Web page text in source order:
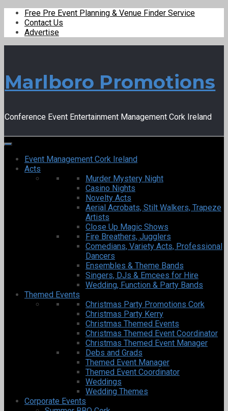
Free Pre Event Planning & Venue Finder Service
Contact Us
Advertise
Marlboro Promotions
Conference Event Entertainment Management Cork Ireland
Event Management Cork Ireland
Acts
Murder Mystery Night
Casino Nights
Novelty Acts
Aerial Acrobats, Stilt Walkers, Trapeze
Artists
Close Up Magic Shows
Fire Breathers, Jugglers
Comedians, Variety Acts, Professional
Dancers
Ensembles & Theme Bands
Singers, DJs & Emcees for Hire
Wedding, Function & Party Bands
Themed Events
Christmas Party Promotions Cork
Christmas Party Kerry
Christmas Themed Events
Christmas Themed Event Coordinator
Christmas Themed Event Manager
Debs and Grads
Themed Event Manager
Themed Event Coordinator
Weddings
Wedding Themes
Corporate Events